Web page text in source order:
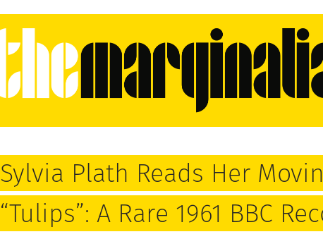
Sylvia Plath Reads Her
“Tulips”: A Rare 1961 BBC